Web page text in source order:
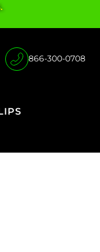
866-300-0708